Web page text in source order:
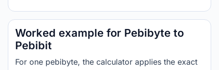
Worked example for Pebibyte to
Pebibit
For one pebibyte, the calculator applies the exact